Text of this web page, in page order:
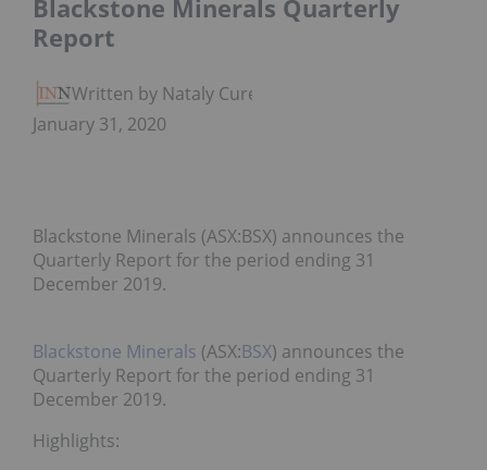
Blackstone Minerals Quarterly
Report
Written by Nataly Cure
January 31, 2020
Blackstone Minerals (ASX:BSX) announces the
Quarterly Report for the period ending 31
December 2019.
Blackstone Minerals (ASX:BSX) announces the
Quarterly Report for the period ending 31
December 2019.
Highlights: